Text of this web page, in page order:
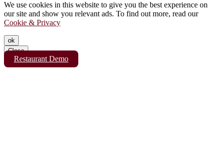
Restaurant Demo
We use cookies in this website to give you the best experience on
our site and show you relevant ads. To find out more, read our
Cookie & Privacy
ok
Close